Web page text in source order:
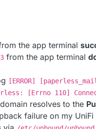
the app terminal
from the app terminal
[ERROR]
[Errno 110]
resolves to the
failure on my UniFi